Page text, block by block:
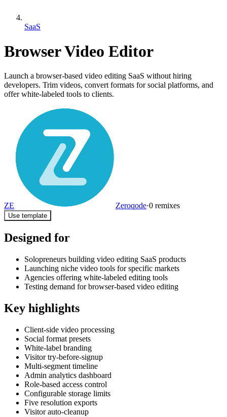
SaaS
Browser Video Editor
Launch a browser-based video editing SaaS without hiring
developers. Trim videos, convert formats for social platforms, and
offer white-labeled tools to clients.
ZE Zeroqode·0 remixes
Use template
Designed for
Solopreneurs building video editing SaaS products
Launching niche video tools for specific markets
Agencies offering white-labeled editing tools
Testing demand for browser-based video editing
Key highlights
Client-side video processing
Social format presets
White-label branding
Visitor try-before-signup
Multi-segment timeline
Admin analytics dashboard
Role-based access control
Configurable storage limits
Five resolution exports
Visitor auto-cleanup